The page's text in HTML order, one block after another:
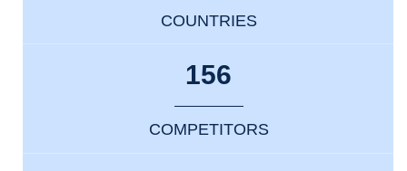
COUNTRIES
156
COMPETITORS